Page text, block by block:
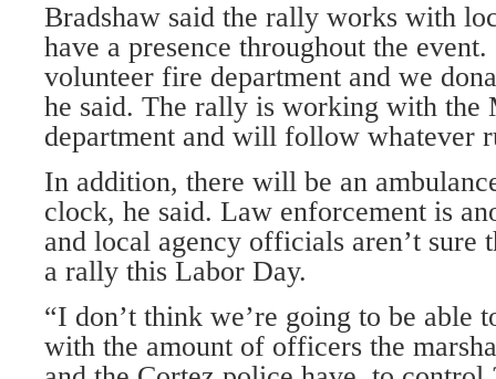
Bradshaw said the rally works with
have a presence throughout the
volunteer fire department and we
he said. The rally is working with the
department and will follow whatever
In addition, there will be an
clock, he said. Law enforcement is
and local agency officials aren’t sure
a rally this Labor Day.
“I don’t think we’re going to be able
with the amount of officers the